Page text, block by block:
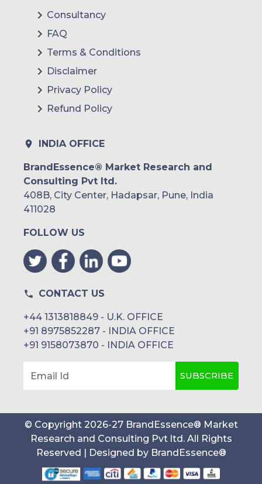
Consultancy
FAQ
Terms & Conditions
Disclaimer
Privacy Policy
Refund Policy
INDIA OFFICE
BrandEssence® Market Research and
Consulting Pvt ltd.
408B, City Center, Hadapsar, Pune, India
411028
FOLLOW US
CONTACT US
+44 1313818849 - U.K. OFFICE
+91 8975852287 - INDIA OFFICE
+91 9158073870 - INDIA OFFICE
Email Id SUBSCRIBE
© Copyright 2026-27 BrandEssence® Market
Research and Consulting Pvt ltd. All Rights
Reserved | Designed by BrandEssence®